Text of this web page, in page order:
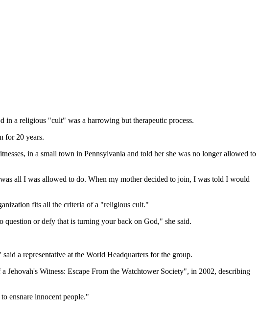
a religious "cult" was a harrowing but therapeutic process.
for 20 years.
in a small town in Pennsylvania and told her she was no longer allowed to
all I was allowed to do. When my mother decided to join, I was told I would
fits all the criteria of a "religious cult."
or defy that is turning your back on God," she said.
a representative at the World Headquarters for the group.
Witness: Escape From the Watchtower Society", in 2002, describing
ensnare innocent people."